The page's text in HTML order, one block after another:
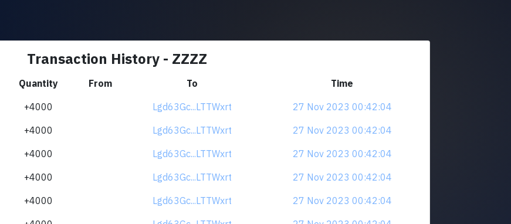
Transaction History - ZZZZ
Quantity From To
Time
+4000 Lgd63Gc...LTTWxrt
27 Nov 2023 00:42:04
+4000 Lgd63Gc...LTTWxrt
27 Nov 2023 00:42:04
+4000 Lgd63Gc...LTTWxrt
27 Nov 2023 00:42:04
+4000 Lgd63Gc...LTTWxrt
27 Nov 2023 00:42:04
+4000 Lgd63Gc...LTTWxrt
27 Nov 2023 00:42:04